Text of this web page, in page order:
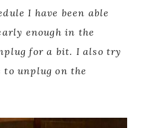
I have been able
enough in the
for a bit. I also try
to unplug on the